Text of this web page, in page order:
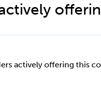
actively offering this